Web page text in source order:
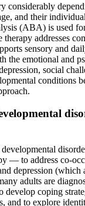
considerably
and their
(ABA) is used
therapy addresses
sensory and
the emotional and
social
conditions
— to address co-
depression (which
adults are
coping
and to explore